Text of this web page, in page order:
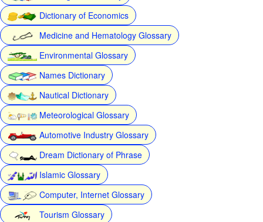
Dictionary of Economics
Medicine and Hematology Glossary
Environmental Glossary
Names Dictionary
Nautical Dictionary
Meteorological Glossary
Automotive Industry Glossary
Dream Dictionary of Phrase
Islamic Glossary
Computer, Internet Glossary
Tourism Glossary